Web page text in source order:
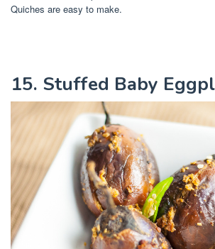
Quiches are easy to make.
15. Stuffed Baby